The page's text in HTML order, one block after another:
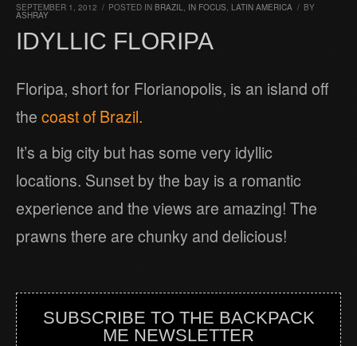
SEPTEMBER 1, 2012 / POSTED IN BRAZIL IN FOCUS LATIN AMERICA / BY
ASHRAY
IDYLLIC FLORIPA
Floripa, short for Florianopolis, is an island off
the coast of Brazil.
It’s a big city but has some very idyllic
locations. Sunset by the bay is a romantic
experience and the views are amazing! The
prawns there are chunky and delicious!
SUBSCRIBE TO THE BACKPACK
ME NEWSLETTER